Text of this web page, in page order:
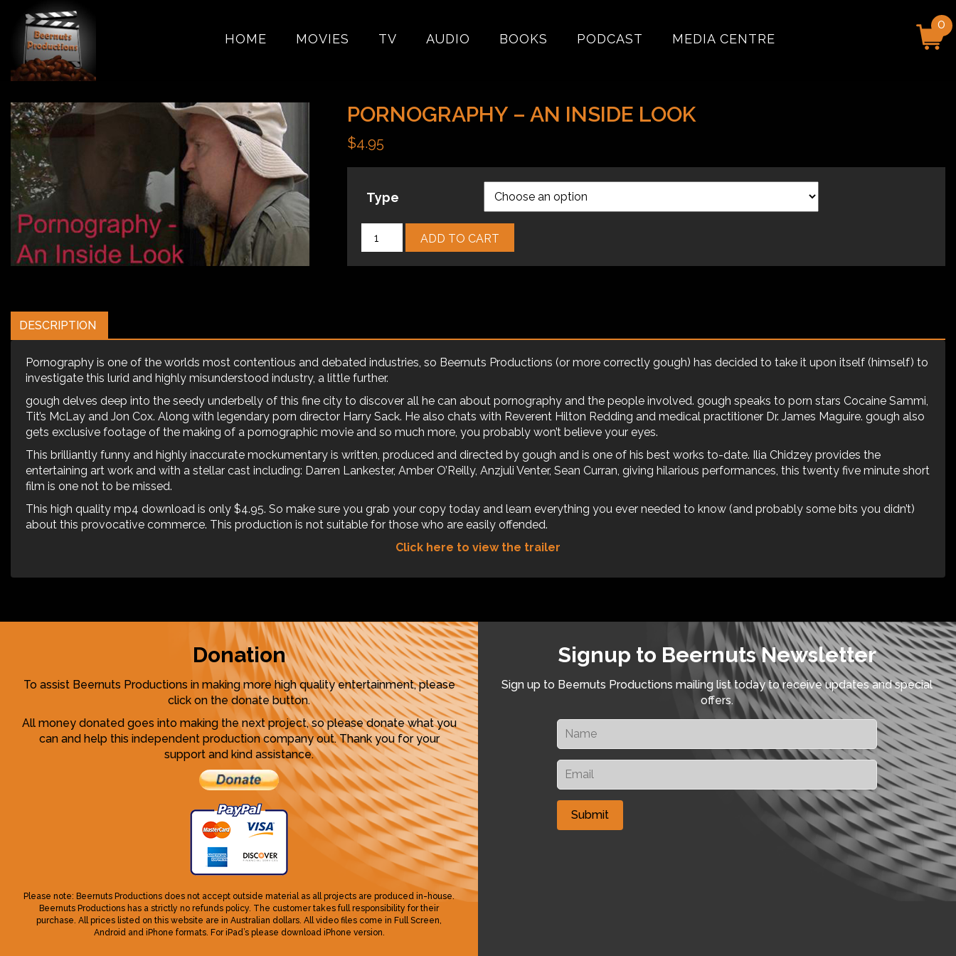
HOME MOVIES TV AUDIO BOOKS PODCAST MEDIA CENTRE
0
PORNOGRAPHY – AN INSIDE LOOK
$4.95
Type
ADD TO CART
DESCRIPTION
Pornography is one of the worlds most contentious and debated industries, so Beernuts Productions (or more correctly gough) has decided to take it upon itself (himself) to
investigate this lurid and highly misunderstood industry, a little further.
gough delves deep into the seedy underbelly of this fine city to discover all he can about pornography and the people involved. gough speaks to porn stars Cocaine Sammi,
Tit’s McLay and Jon Cox. Along with legendary porn director Harry Sack. He also chats with Reverent Hilton Redding and medical practitioner Dr. James Maguire. gough also
gets exclusive footage of the making of a pornographic movie and so much more, you probably won’t believe your eyes.
This brilliantly funny and highly inaccurate mockumentary is written, produced and directed by gough and is one of his best works to-date. Ilia Chidzey provides the
entertaining art work and with a stellar cast including: Darren Lankester, Amber O’Reilly, Anzjuli Venter, Sean Curran, giving hilarious performances, this twenty five minute short
film is one not to be missed.
This high quality mp4 download is only $4.95. So make sure you grab your copy today and learn everything you ever needed to know (and probably some bits you didn’t)
about this provocative commerce. This production is not suitable for those who are easily offended.
Click here to view the trailer
Donation
To assist Beernuts Productions in making more high quality entertainment, please
click on the donate button.
All money donated goes into making the next project, so please donate what you
can and help this independent production company out. Thank you for your
support and kind assistance.
Please note: Beernuts Productions does not accept outside material as all projects are produced in-house.
Beernuts Productions has a strictly no refunds policy. The customer takes full responsibility for their
purchase. All prices listed on this website are in Australian dollars. All video files come in Full Screen,
Android and iPhone formats. For iPad’s please download iPhone version.
Signup to Beernuts Newsletter
Sign up to Beernuts Productions mailing list today to receive updates and special
offers.